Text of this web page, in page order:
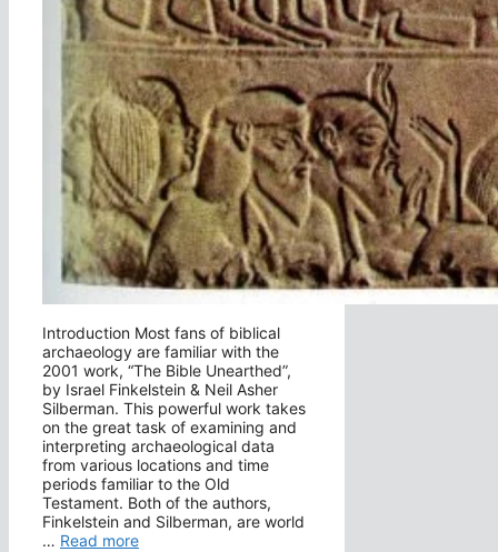
Introduction Most fans of biblical
archaeology are familiar with the
2001 work, “The Bible Unearthed”,
by Israel Finkelstein & Neil Asher
Silberman. This powerful work takes
on the great task of examining and
interpreting archaeological data
from various locations and time
periods familiar to the Old
Testament. Both of the authors,
Finkelstein and Silberman, are world
… Read more